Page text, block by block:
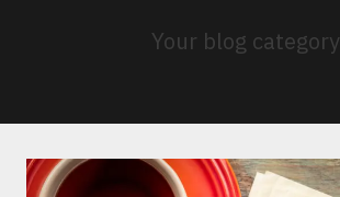
Your blog category